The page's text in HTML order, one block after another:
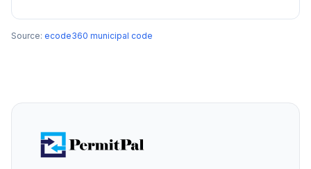
Source: ecode360 municipal code